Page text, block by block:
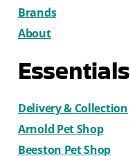
Brands
About
Essentials
Delivery & Collection
Arnold Pet Shop
Beeston Pet Shop